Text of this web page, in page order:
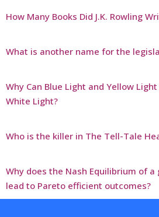
How Many Books Did J.K. Rowling
What is another name for the
Why Can Blue Light and Yellow
White Light?
Who is the killer in The Tell-Tale
Why does the Nash Equilibrium of
lead to Pareto efficient outcomes?